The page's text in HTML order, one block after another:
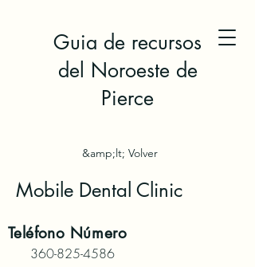
Guia de recursos
del Noroeste de
Pierce
&amp;lt; Volver
Mobile Dental Clinic
Teléfono Número
360-825-4586